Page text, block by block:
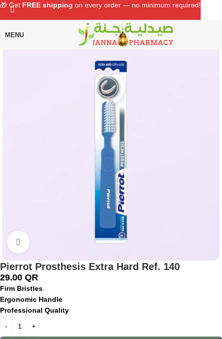
MENU
Home Shop Toothbrush
Pierrot Prosthesis Extra Hard Ref. 140
29.00 QR
Firm Bristles
Ergonomic Handle
Professional Quality
🎁 Get FREE shipping on every order — no minimum required!